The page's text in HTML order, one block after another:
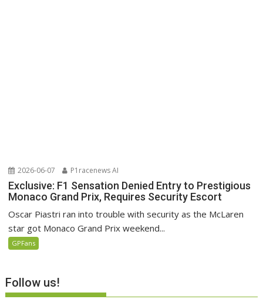
2026-06-07 P1racenews AI
Exclusive: F1 Sensation Denied Entry to Prestigious
Monaco Grand Prix, Requires Security Escort
Oscar Piastri ran into trouble with security as the McLaren
star got Monaco Grand Prix weekend...
GPFans
Follow us!